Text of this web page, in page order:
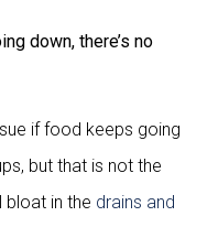
down, there’s no
if food keeps going
but that is not the
bloat in the drains and